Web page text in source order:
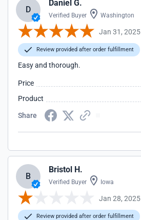
D
Daniel G.
Verified Buyer Washington
Jan 31, 2025
Review provided after order fulfillment
Easy and thorough.
Price
Product
Share
B
Bristol H.
Verified Buyer Iowa
Jan 28, 2025
Review provided after order fulfillment